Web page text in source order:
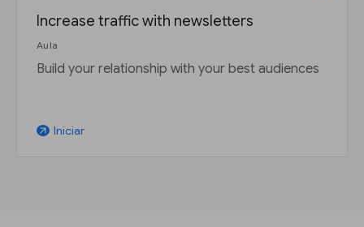
Increase traffic with newsletters
Aula
Build your relationship with your best audiences
arrow_outward Iniciar